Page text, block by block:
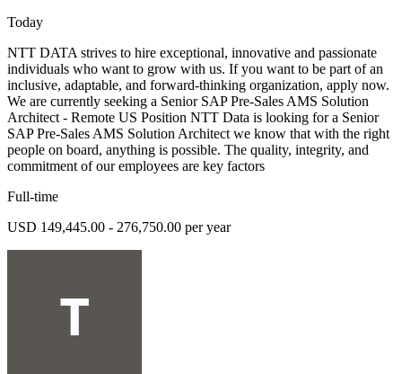
Today
NTT DATA strives to hire exceptional, innovative and passionate
individuals who want to grow with us. If you want to be part of an
inclusive, adaptable, and forward-thinking organization, apply now.
We are currently seeking a Senior SAP Pre-Sales AMS Solution
Architect - Remote US Position NTT Data is looking for a Senior
SAP Pre-Sales AMS Solution Architect we know that with the right
people on board, anything is possible. The quality, integrity, and
commitment of our employees are key factors
Full-time
USD 149,445.00 - 276,750.00 per year